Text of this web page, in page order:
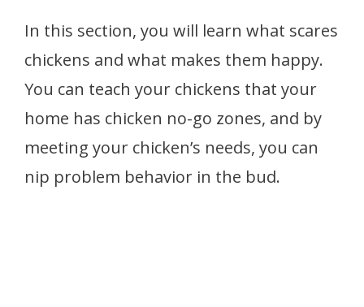
In this section, you will learn what scares
chickens and what makes them happy.
You can teach your chickens that your
home has chicken no-go zones, and by
meeting your chicken’s needs, you can
nip problem behavior in the bud.